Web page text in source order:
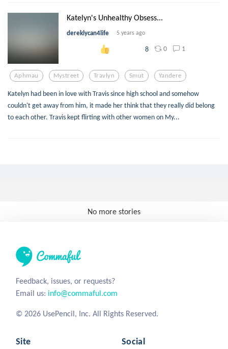
Katelyn's Unhealthy Obsess...
dereklycan4life 5 years ago
8 0 1
Aphmau Mystreet Travlyn Smut Yandere
Katelyn had been in love with Travis since high school and somehow
couldn't get away from him, it made her think that they really did belong
to each other. Travis kept flirting with other women on My...
No more stories
Feedback, issues, or requests?
Email us: info@commaful.com
© 2026 UsePencil, Inc. All Rights Reserved.
Site Social